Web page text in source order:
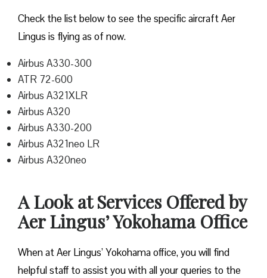
Check the list below to see the specific aircraft Aer
Lingus is flying as of now.
Airbus A330-300
ATR 72-600
Airbus A321XLR
Airbus A320
Airbus A330-200
Airbus A321neo LR
Airbus A320neo
A Look at Services Offered by
Aer Lingus’ Yokohama Office
When at Aer Lingus’ Yokohama office, you will find
helpful staff to assist you with all your queries to the